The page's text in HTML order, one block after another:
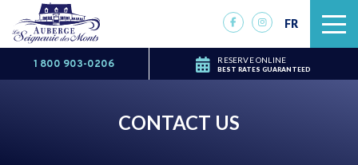
FR
1 800 903-0206 RESERVE ONLINE
BEST RATES GUARANTEED
CONTACT US